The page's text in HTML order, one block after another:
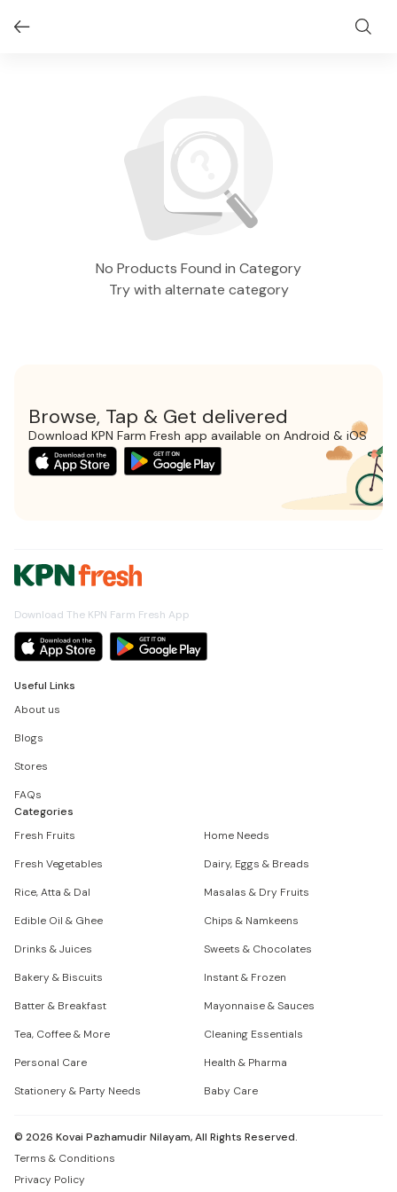
No Products Found in Category
Try with alternate category
Browse, Tap & Get delivered
Download KPN Farm Fresh app available on Android & iOS
Download The KPN Farm Fresh App
Useful Links
About us
Blogs
Stores
FAQs
Categories
Fresh Fruits
Home Needs
Fresh Vegetables
Dairy, Eggs & Breads
Rice, Atta & Dal
Masalas & Dry Fruits
Edible Oil & Ghee
Chips & Namkeens
Drinks & Juices
Sweets & Chocolates
Bakery & Biscuits
Instant & Frozen
Batter & Breakfast
Mayonnaise & Sauces
Tea, Coffee & More
Cleaning Essentials
Personal Care
Health & Pharma
Stationery & Party Needs
Baby Care
© 2026 Kovai Pazhamudir Nilayam, All Rights Reserved.
Terms & Conditions
Privacy Policy